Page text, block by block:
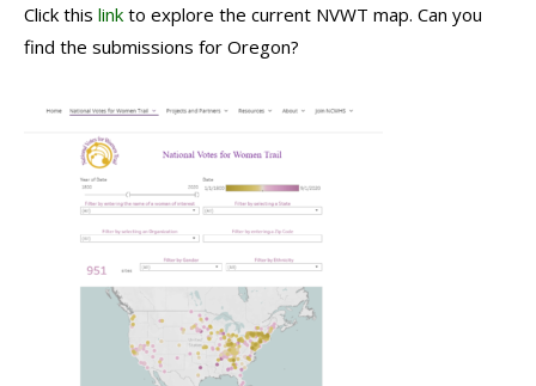
Click this link to explore the current NVWT map. Can you
find the submissions for Oregon?